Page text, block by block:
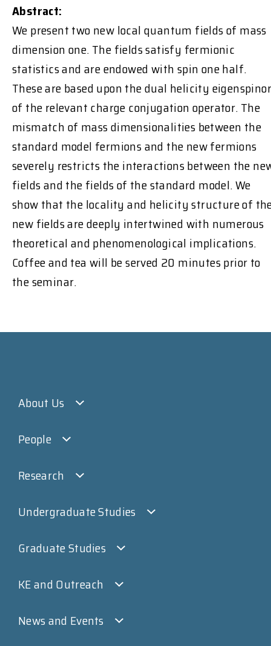
Abstract:
We present two new local quantum fields of mass
dimension one. The fields satisfy fermionic
statistics and are endowed with spin one half.
These are based upon the dual helicity
of the relevant charge conjugation operator. The
mismatch of mass dimensionalities between the
standard model fermions and the new fermions
severely restricts the interactions between the
fields and the fields of the standard model. We
show that the locality and helicity structure of
new fields are deeply intertwined with numerous
theoretical and phenomenological implications.
Coffee and tea will be served 20 minutes prior to
the seminar.
About Us
People
Research
Undergraduate Studies
Graduate Studies
KE and Outreach
News and Events